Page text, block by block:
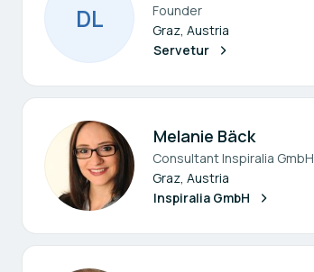
DL
Founder
Graz, Austria
Servetur
Melanie Bäck
Consultant Inspiralia GmbH
Graz, Austria
Inspiralia GmbH